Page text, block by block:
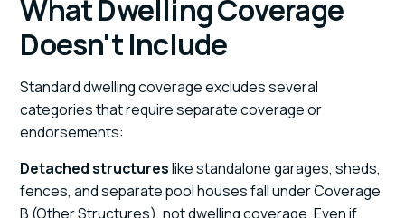
What Dwelling Coverage
Doesn't Include
Standard dwelling coverage excludes several
categories that require separate coverage or
endorsements:
Detached structureslike standalone garages, sheds,
fences, and separate pool houses fall under Coverage
B (Other Structures), not dwelling coverage. Even if